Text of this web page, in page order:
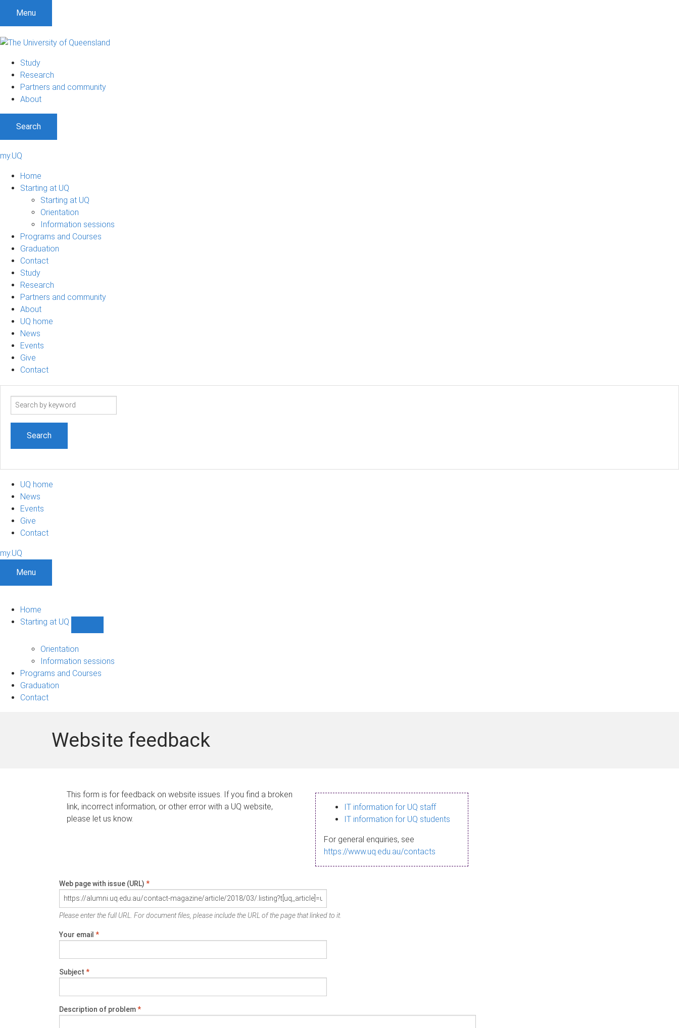
Menu
Study
Research
Partners and community
About
Search
my.UQ
Home
Starting at UQ
Starting at UQ
Orientation
Information sessions
Programs and Courses
Graduation
Contact
Study
Research
Partners and community
About
UQ home
News
Events
Give
Contact
Search
UQ home
News
Events
Give
Contact
my.UQ
Menu
Home
Starting at UQ
UQ
navigation
Orientation
Information sessions
Programs and Courses
Graduation
Contact
Website feedback
This form is for feedback on website issues. If you find a broken
link, incorrect information, or other error with a UQ website,
please let us know.
IT information for UQ staff
IT information for UQ students
For general enquiries, see
https://www.uq.edu.au/contacts
Web page with issue (URL) *
Please enter the full URL. For document files, please include the URL of the page that linked to it.
Your email *
Subject *
Description of problem*